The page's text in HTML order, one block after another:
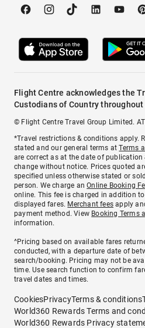
Flight Centre acknowledges the
Custodians of Country
© Flight Centre Travel Group Limited.
*Travel restrictions & conditions apply.
stated and our general terms atTerms
are correct as at the date of
change without notice. Prices quoted
specified unless otherwise stated or
person. We charge anOnline Booking
online. This fee is charged in addition
displayed fares. Merchant fees apply
payment method. View Booking Terms
information.
^Pricing based on available fares
conducted, with a departure date of
search/booking. Pricing may not be
time. Use search function to confirm
travel dates and times.
CookiesPrivacyTerms & conditions
World360 Rewards Terms and
World360 Rewards Privacy